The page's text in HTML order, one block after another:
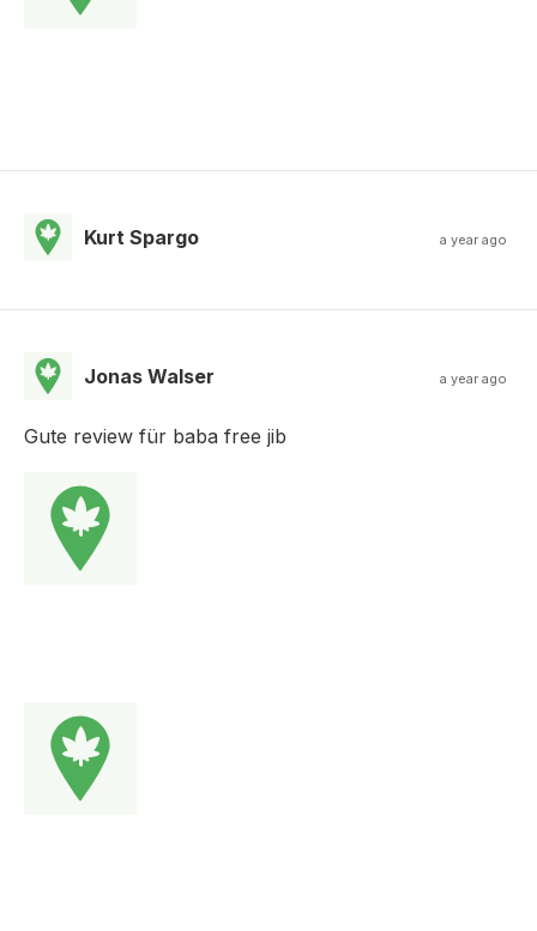
Kurt Spargo a year ago
Jonas Walser a year ago
Gute review für baba free jib